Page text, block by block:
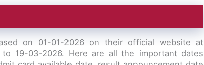
on 01-01-2026 on their official website at
19-03-2026. Here are all the important dates